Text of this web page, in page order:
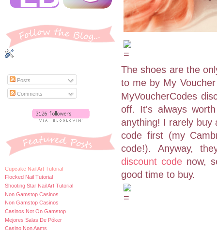
Posts
Comments
Cupcake Nail Art Tutorial
Flocked Nail Tutorial
Shooting Star Nail Art Tutorial
Non Gamstop Casinos
Non Gamstop Casinos
Casinos Not On Gamstop
Mejores Salas De Póker
Casino Non Aams
The shoes are the
to me by My
MyVoucherCodes
off. It's always
anything! I rarely buy
code first (my
code!). Anyway,
discount codenow,
good time to buy.